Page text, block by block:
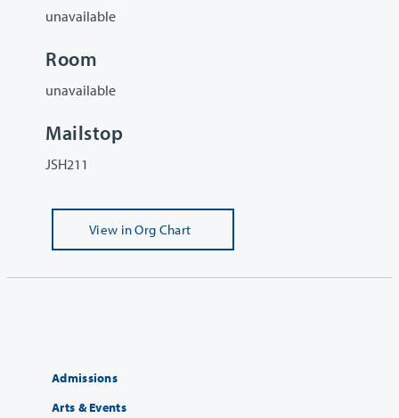
unavailable
Room
unavailable
Mailstop
JSH211
View in Org Chart
Admissions
Arts & Events